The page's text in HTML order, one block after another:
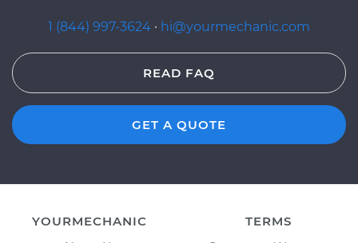
1 (844) 997-3624 · hi@yourmechanic.com
READ FAQ
GET A QUOTE
YOURMECHANIC
TERMS